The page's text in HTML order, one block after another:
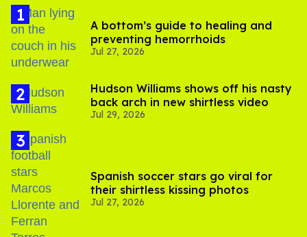
A bottom’s guide to healing and
preventing hemorrhoids
Jul 27, 2026
Hudson Williams shows off his nasty
back arch in new shirtless video
Jul 29, 2026
Spanish soccer stars go viral for
their shirtless kissing photos
Jul 27, 2026